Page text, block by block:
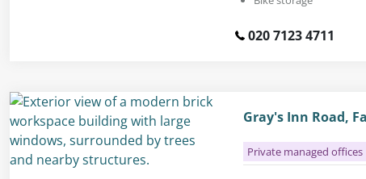
020 7123 4711
Gray's Inn Road,
Private managed offices